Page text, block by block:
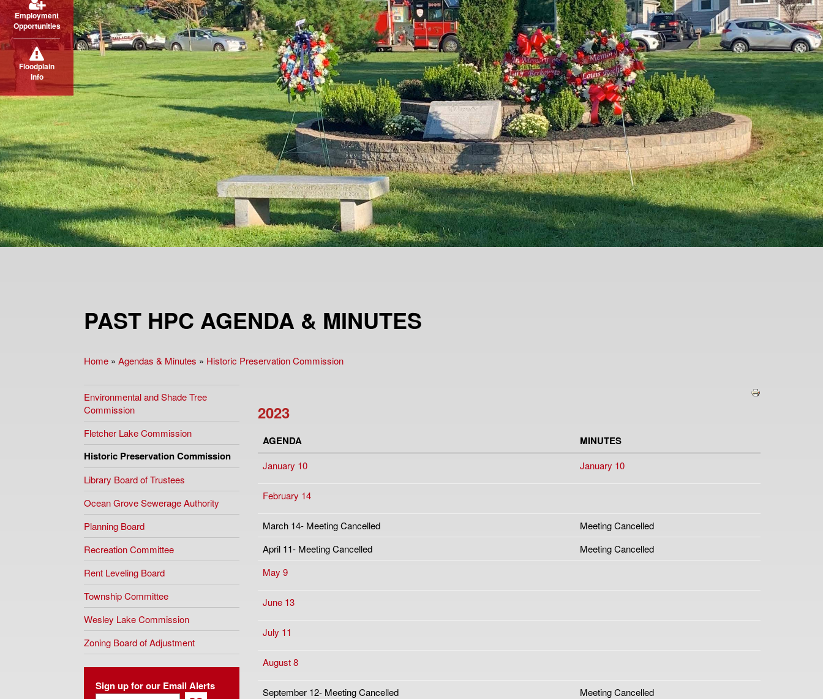
Employment
Opportunities
Floodplain
Info
PAST HPC AGENDA & MINUTES
You are here
Home » Agendas & Minutes » Historic Preservation Commission
2023
AGENDA MINUTES
January 10 January 10
February 14
March 14- Meeting Cancelled
Meeting Cancelled
April 11- Meeting Cancelled
Meeting Cancelled
May 9
June 13
July 11
August 8
September 12- Meeting Cancelled
Meeting Cancelled
Environmental and Shade Tree
Commission
Fletcher Lake Commission
Historic Preservation Commission
Library Board of Trustees
Ocean Grove Sewerage Authority
Planning Board
Recreation Committee
Rent Leveling Board
Township Committee
Wesley Lake Commission
Zoning Board of Adjustment
Sign up for our Email Alerts